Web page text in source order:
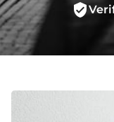
verified_user